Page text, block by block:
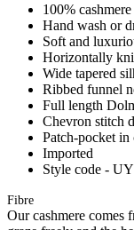
100% cashmere
Hand wash or
Soft and
Horizontally
Wide tapered
Ribbed funnel
Full length
Chevron stitch
Patch-pocket in
Imported
Style code -
Fibre
Our cashmere comes